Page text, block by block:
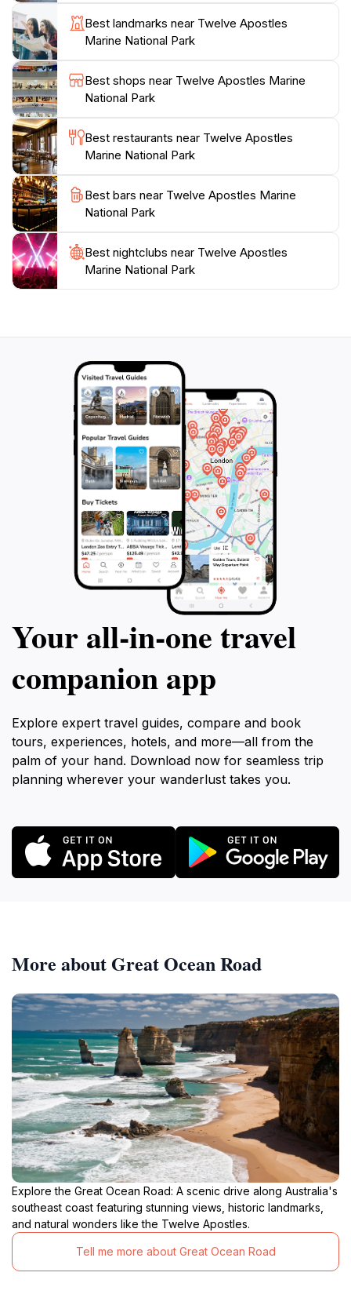
your visit with knowledge about this unique ecosystem.
For those seeking adventure, activities such as hiking,
birdwatching, and guided tours are readily available,
ensuring an unforgettable experience.
The park is open year-round, allowing tourists to
experience its beauty in all seasons. The best times to
visit are during sunrise or sunset when the light
creates a magical atmosphere around the stacks.
Whether you’re a thrill-seeker or simply want to relax
and soak in the stunning views, Twelve Apostles
Marine National Park promises an unforgettable
Best landmarks near Twelve Apostles
Marine National Park
Best shops near Twelve Apostles Marine
National Park
Best restaurants near Twelve Apostles
Marine National Park
Best bars near Twelve Apostles Marine
National Park
Best nightclubs near Twelve Apostles
Marine National Park
Your all‑in‑one travel
companion app
Explore expert travel guides, compare and book
tours, experiences, hotels, and more—all from the
palm of your hand. Download now for seamless trip
planning wherever your wanderlust takes you.
More about Great Ocean Road
Explore the Great Ocean Road: A scenic drive along Australia's
southeast coast featuring stunning views, historic landmarks,
and natural wonders like the Twelve Apostles.
Tell me more about Great Ocean Road